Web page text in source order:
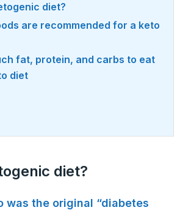
diet?
are recommended for a keto
fat, protein, and carbs to eat
diet
diet?
was the original “diabetes